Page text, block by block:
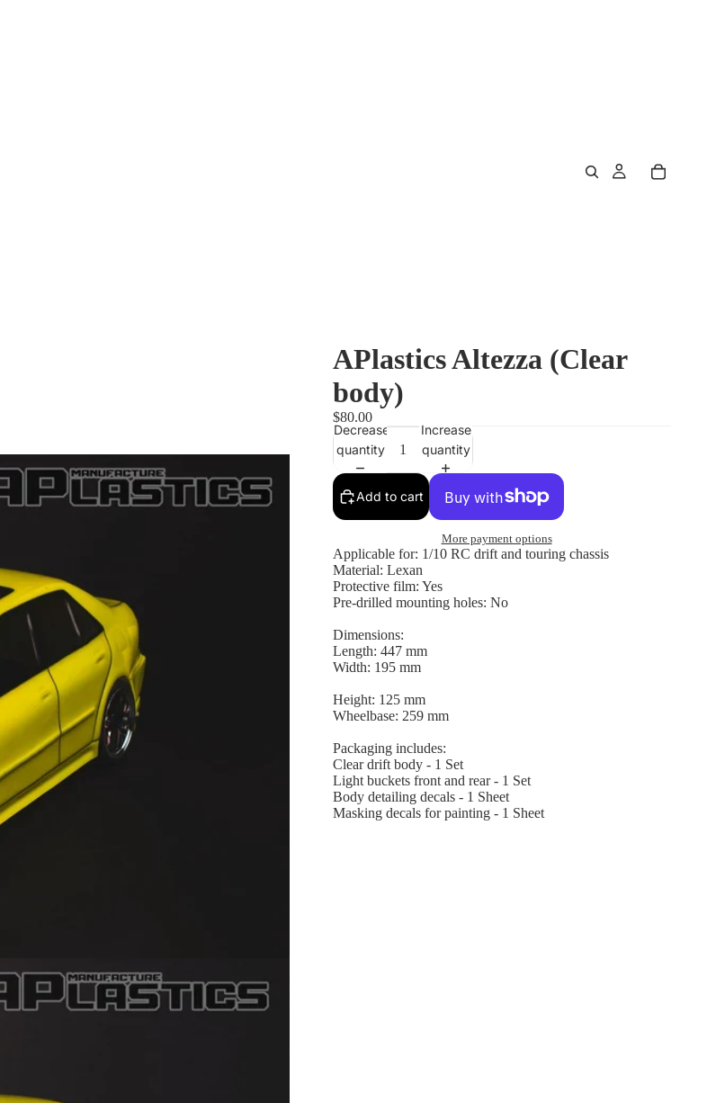
APlastics Altezza (Clear
body)
$80.00
Decrease
quantity
Increase
quantity
Add to cart
More payment options
Applicable for: 1/10 RC drift and touring chassis
Material: Lexan
Protective film: Yes
Pre-drilled mounting holes: No
Dimensions:
Length: 447 mm
Width: 195 mm
Height: 125 mm
Wheelbase: 259 mm
Packaging includes:
Clear drift body - 1 Set
Light buckets front and rear - 1 Set
Body detailing decals - 1 Sheet
Masking decals for painting - 1 Sheet